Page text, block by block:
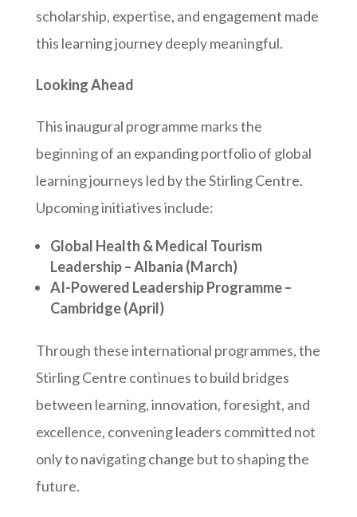
scholarship, expertise, and engagement made
this learning journey deeply meaningful.
Looking Ahead
This inaugural programme marks the
beginning of an expanding portfolio of global
learning journeys led by the Stirling Centre.
Upcoming initiatives include:
Global Health & Medical Tourism
Leadership – Albania (March)
AI-Powered Leadership Programme –
Cambridge (April)
Through these international programmes, the
Stirling Centre continues to build bridges
between learning, innovation, foresight, and
excellence, convening leaders committed not
only to navigating change but to shaping the
future.